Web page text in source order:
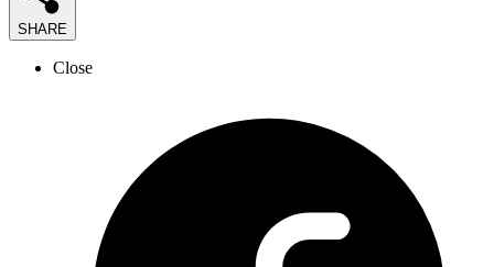
SHARE
Close